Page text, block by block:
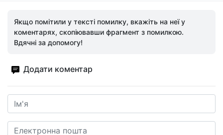
Якщо помітили у тексті помилку, вкажіть на неї у
коментарях, скопіювавши фрагмент з помилкою.
Вдячні за допомогу!
Додати коментар